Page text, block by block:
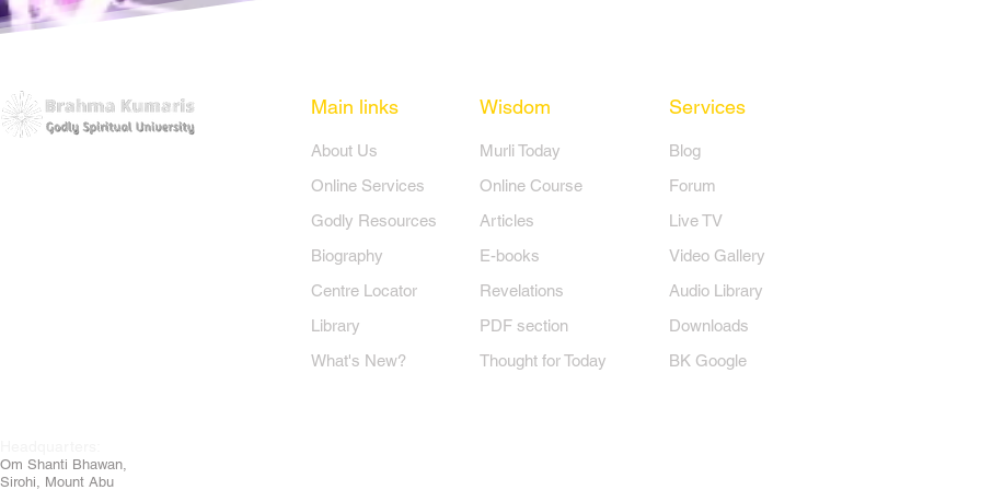
bharti hai.. (2)
jyoti jalti hai..
Main links Wisdom
​About Us
Online Services
Godly Resources
Biography
Centre Locator
Library
What's New?
​Murli Today
Online Course
Articles
E-books
Revelations
PDF section
Thought for Today
Services
Blog
Forum
Live TV
Video Gallery
Audio Library
Downloads
BK Google
Om Shanti Bhawan,
Sirohi, Mount Abu